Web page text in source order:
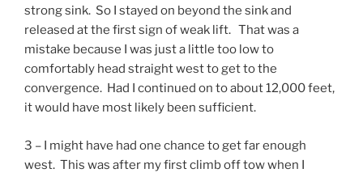
strong sink. So I stayed on beyond the sink and
released at the first sign of weak lift. That was a
mistake because I was just a little too low to
comfortably head straight west to get to the
convergence. Had I continued on to about 12,000 feet,
it would have most likely been sufficient.
3 – I might have had one chance to get far enough
west. This was after my first climb off tow when I